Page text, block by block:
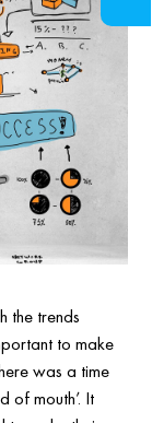
the trends
to make
was a time
of mouth’. It